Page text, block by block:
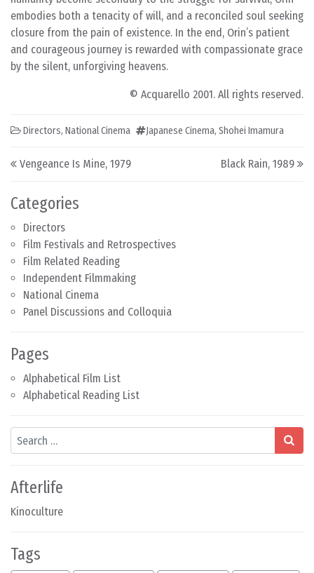
Categories
Directors
Film Festivals and Retrospectives
Film Related Reading
Independent Filmmaking
National Cinema
Panel Discussions and Colloquia
Pages
Alphabetical Film List
Alphabetical Reading List
Search
Afterlife
Kinoculture
embodies both a tenacity of will, and a reconciled soul seeking
closure from the pain of existence. In the end, Orin’s patient
and courageous journey is rewarded with compassionate grace
by the silent, unforgiving heavens.
© Acquarello 2001. All rights reserved.
Directors, National Cinema Japanese Cinema, Shohei Imamura
Post navigation
Vengeance Is Mine, 1979 Black Rain, 1989
Tags